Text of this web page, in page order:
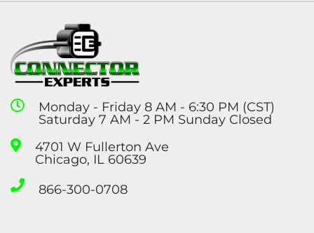
Monday - Friday 8 AM - 6:30 PM (CST)
Saturday 7 AM - 2 PM Sunday Closed
4701 W Fullerton Ave
Chicago, IL 60639
866-300-0708